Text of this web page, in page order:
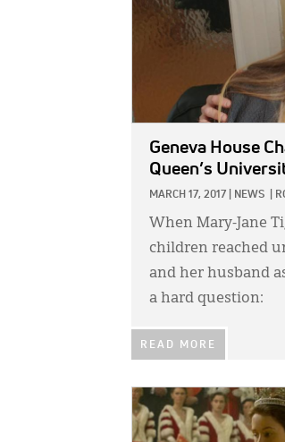
Geneva House
Queen’s
MARCH 17, 2017 NEWS
When Mary-Jane
children reached
and her husband
a hard question:
READ MORE
IMAGE: